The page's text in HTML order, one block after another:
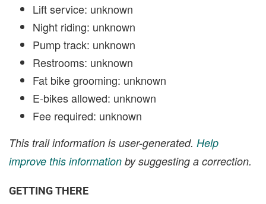
Lift service: unknown
Night riding: unknown
Pump track: unknown
Restrooms: unknown
Fat bike grooming: unknown
E-bikes allowed: unknown
Fee required: unknown
This trail information is user-generated. Help
improve this information by suggesting a correction.
GETTING THERE